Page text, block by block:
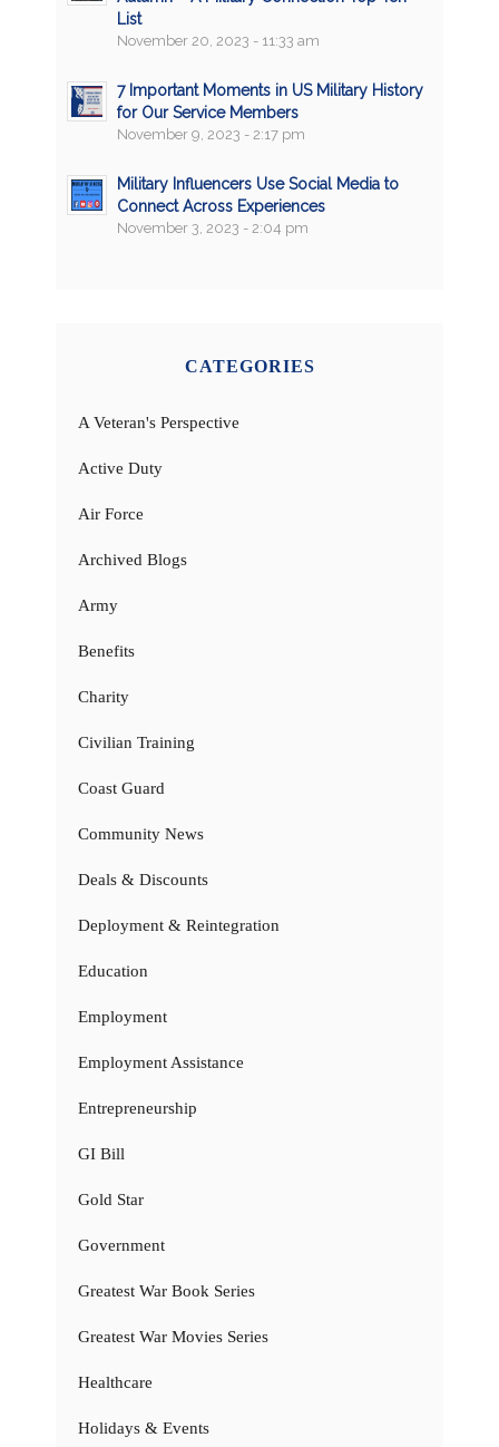
List
November 20, 2023 - 11:33 am
7 Important Moments in US Military History
for Our Service Members
November 9, 2023 - 2:17 pm
Military Influencers Use Social Media to
Connect Across Experiences
November 3, 2023 - 2:04 pm
CATEGORIES
A Veteran's Perspective
Active Duty
Air Force
Archived Blogs
Army
Benefits
Charity
Civilian Training
Coast Guard
Community News
Deals & Discounts
Deployment & Reintegration
Education
Employment
Employment Assistance
Entrepreneurship
GI Bill
Gold Star
Government
Greatest War Book Series
Greatest War Movies Series
Healthcare
Holidays & Events